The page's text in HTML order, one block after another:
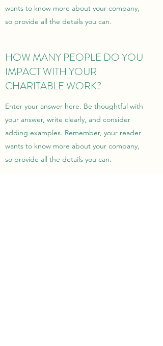
wants to know more about your company,
so provide all the details you can.
HOW MANY PEOPLE DO YOU
IMPACT WITH YOUR
CHARITABLE WORK?
Enter your answer here. Be thoughtful with
your answer, write clearly, and consider
adding examples. Remember, your reader
wants to know more about your company,
so provide all the details you can.